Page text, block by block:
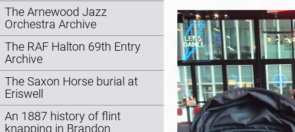
The Arnewood Jazz
Orchestra Archive
The RAF Halton 69th Entry
Archive
The Saxon Horse burial at
Eriswell
An 1887 history of flint
knapping in Brandon